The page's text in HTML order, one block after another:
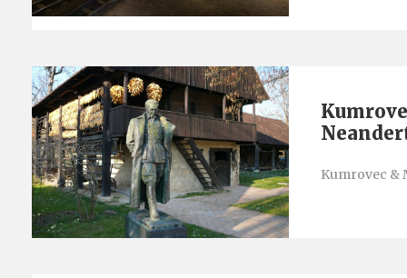
Kumrovec &